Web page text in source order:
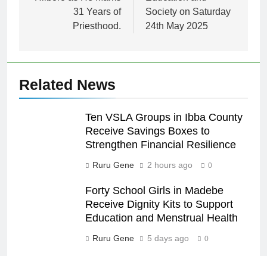
31 Years of
Priesthood.
Society on Saturday
24th May 2025
Related News
Ten VSLA Groups in Ibba County
Receive Savings Boxes to
Strengthen Financial Resilience
Ruru Gene 2 hours ago 0
Forty School Girls in Madebe
Receive Dignity Kits to Support
Education and Menstrual Health
Ruru Gene 5 days ago 0